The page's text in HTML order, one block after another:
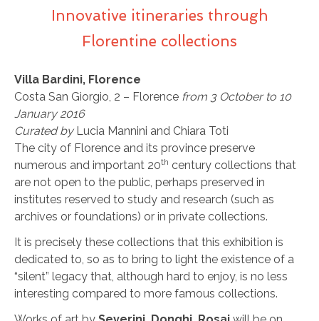
Innovative itineraries through
Florentine collections
Villa Bardini, Florence
Costa San Giorgio, 2 – Florence from 3 October to 10
January 2016
Curated byLucia Mannini and Chiara Toti
The city of Florence and its province preserve
numerous and important 20th century collections that
are not open to the public, perhaps preserved in
institutes reserved to study and research (such as
archives or foundations) or in private collections.
It is precisely these collections that this exhibition is
dedicated to, so as to bring to light the existence of a
“silent” legacy that, although hard to enjoy, is no less
interesting compared to more famous collections.